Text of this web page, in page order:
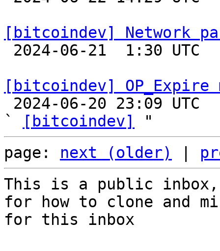
[bitcoindev] Network
[bitcoindev] OP_Expire
`
[bitcoindev]
page: next (older)
This is a public
for how to clone and
for this inbox